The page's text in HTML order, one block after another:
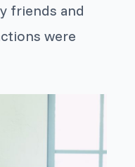
friends and
were